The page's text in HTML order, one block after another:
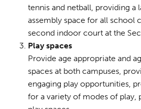
tennis and netball, providing a
assembly space for all school
second indoor court at the
Play spaces
Provide age appropriate and
spaces at both campuses,
engaging play opportunities,
for a variety of modes of play,